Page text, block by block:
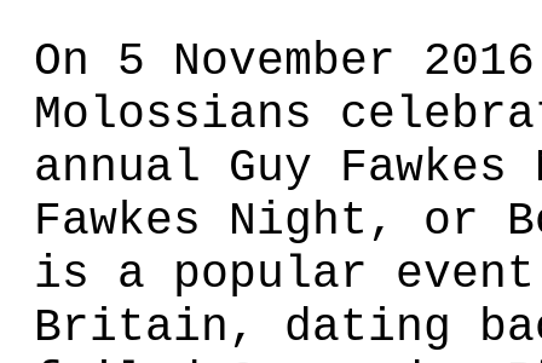
On 5 November
Molossians
annual Guy
Fawkes Night, or
is a popular
Britain, dating